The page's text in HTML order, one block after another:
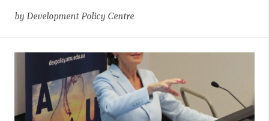
by Development Policy Centre